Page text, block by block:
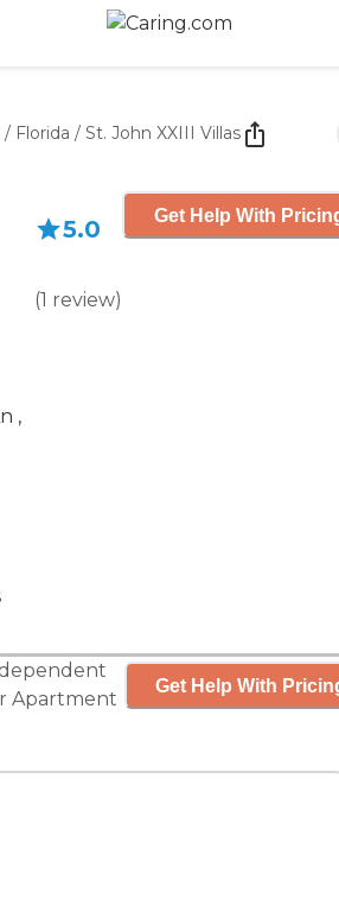
/ Florida / St. John XXIII Villas
,
5.0
(1 review)
Get Help With
Apartment
Get Help With